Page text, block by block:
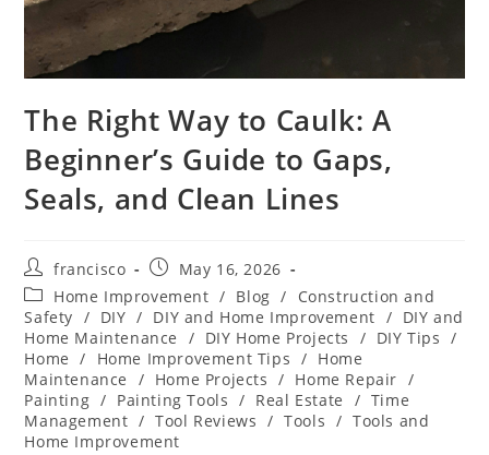
The Right Way to Caulk: A
Beginner’s Guide to Gaps,
Seals, and Clean Lines
Post
author:
francisco
Post
published:
May 16, 2026
Post
category:
Home Improvement / Blog /
Construction and
Safety / DIY / DIY and Home Improvement / DIY and
Home Maintenance
/ DIY Home Projects / DIY Tips /
Home
/ Home Improvement Tips / Home
Maintenance
/ Home Projects / Home Repair /
Painting / Painting Tools / Real Estate / Time
Management / Tool Reviews / Tools / Tools and
Home Improvement